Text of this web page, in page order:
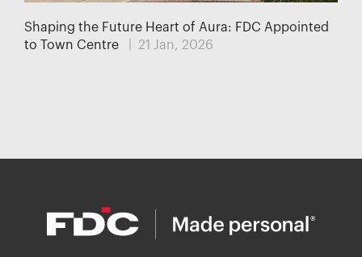
Shaping the Future Heart of Aura: FDC Appointed
to Town Centre
| 21 Jan, 2026